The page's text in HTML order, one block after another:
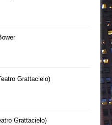
Grattacielo)
Grattacielo)